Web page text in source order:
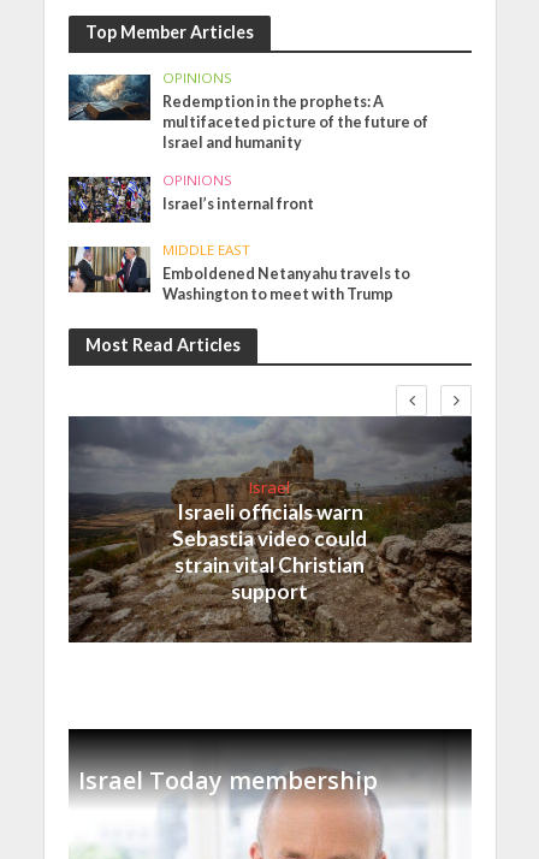
Top Member Articles
OPINIONS
Redemption in the prophets: A
multifaceted picture of the future of
Israel and humanity
OPINIONS
Israel’s internal front
MIDDLE EAST
Emboldened Netanyahu travels to
Washington to meet with Trump
Most Read Articles
Israel
Israeli officials warn
Sebastia video could
strain vital Christian
support
Israel Today membership